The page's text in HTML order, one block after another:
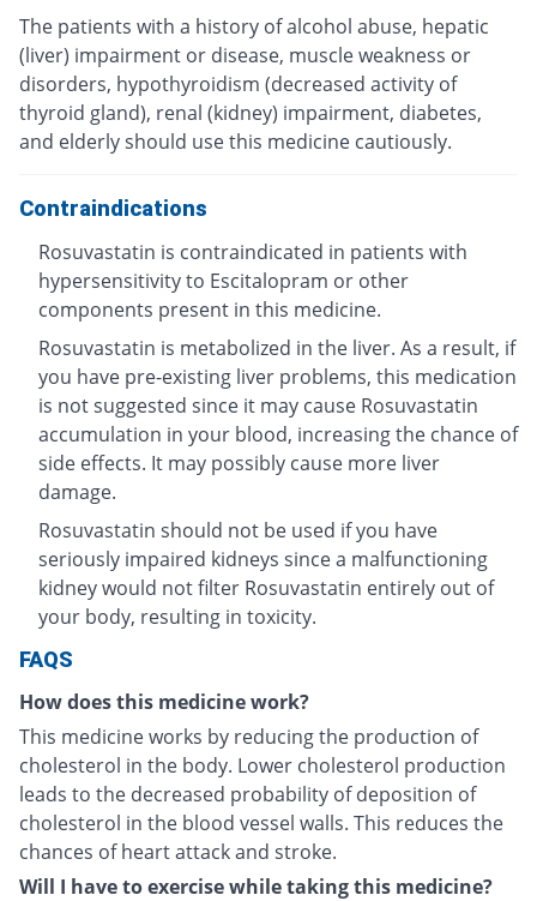
The patients with a history of alcohol abuse, hepatic
(liver) impairment or disease, muscle weakness or
disorders, hypothyroidism (decreased activity of
thyroid gland), renal (kidney) impairment, diabetes,
and elderly should use this medicine cautiously.
Contraindications
Rosuvastatin is contraindicated in patients with
hypersensitivity to Escitalopram or other
components present in this medicine.
Rosuvastatin is metabolized in the liver. As a result, if
you have pre-existing liver problems, this medication
is not suggested since it may cause Rosuvastatin
accumulation in your blood, increasing the chance of
side effects. It may possibly cause more liver
damage.
Rosuvastatin should not be used if you have
seriously impaired kidneys since a malfunctioning
kidney would not filter Rosuvastatin entirely out of
your body, resulting in toxicity.
FAQS
How does this medicine work?
This medicine works by reducing the production of
cholesterol in the body. Lower cholesterol production
leads to the decreased probability of deposition of
cholesterol in the blood vessel walls. This reduces the
chances of heart attack and stroke.
Will I have to exercise while taking this medicine?